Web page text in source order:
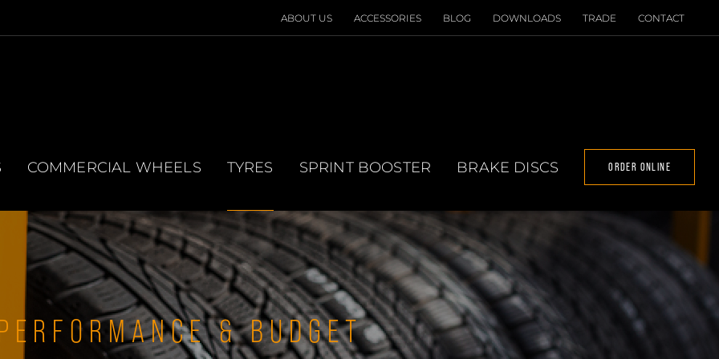
ABOUT US ACCESSORIES BLOG DOWNLOADS TRADE CONTACT
COMMERCIAL WHEELS TYRES SPRINT BOOSTER BRAKE DISCS ORDER ONLINE
& BUDGET